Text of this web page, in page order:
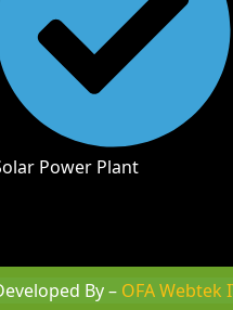
Power Plant
By – OFA Webtek